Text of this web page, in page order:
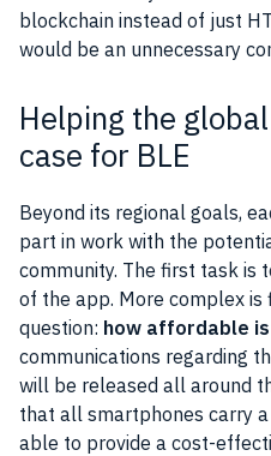
blockchain instead of just
would be an unnecessary
Helping the
case for BLE
Beyond its regional goals,
part in work with the
community. The first task is
of the app. More complex is
question: how affordable is
communications regarding
will be released all around
that all smartphones carry
able to provide a cost-